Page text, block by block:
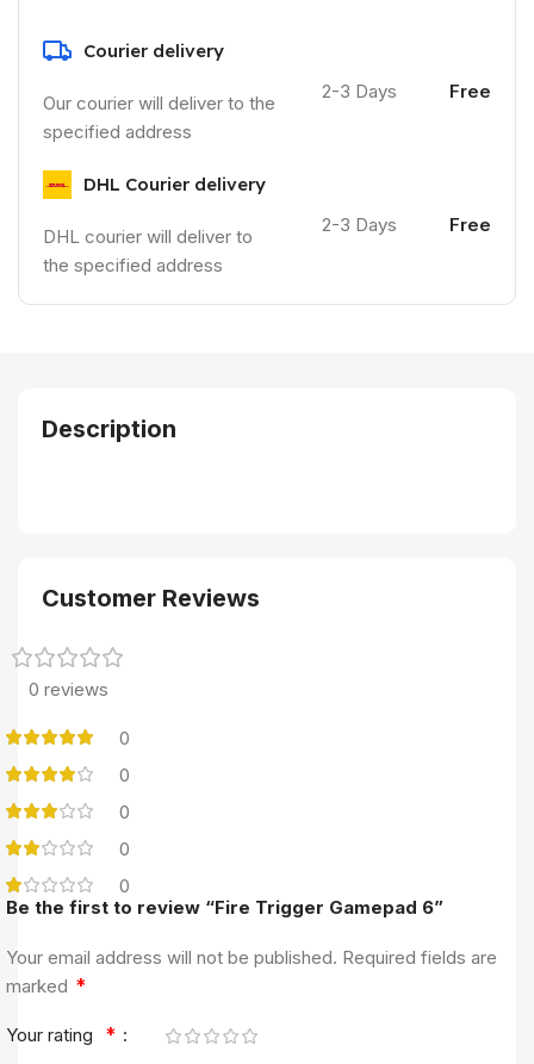
Courier delivery
Our courier will deliver to the
specified address
2-3 Days Free
DHL Courier delivery
DHL courier will deliver to
the specified address
2-3 Days Free
Description
Customer Reviews
0 reviews
0
0
0
0
0
Be the first to review “Fire Trigger Gamepad 6”
Your email address will not be published. Required fields are
marked *
Your rating *